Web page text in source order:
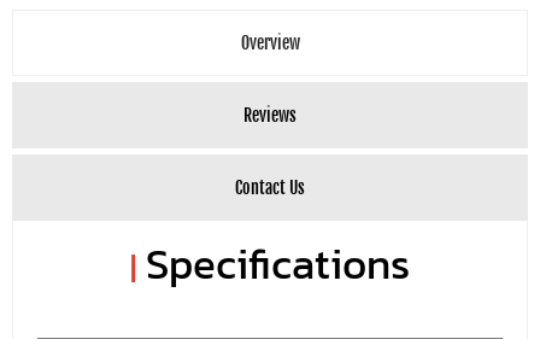
Overview
Reviews
Contact Us
| Specifications